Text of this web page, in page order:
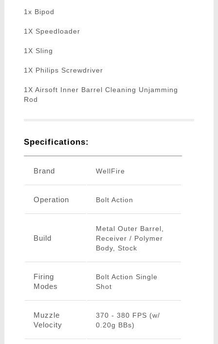
1x Bipod
1X Speedloader
1X Sling
1X Philips Screwdriver
1X Airsoft Inner Barrel Cleaning Unjamming
Rod
Specifications:
Brand WellFire
Operation Bolt Action
Build
Metal Outer Barrel,
Receiver / Polymer
Body, Stock
Firing
Modes
Bolt Action Single
Shot
Muzzle
Velocity
370 - 380 FPS (w/
0.20g BBs)